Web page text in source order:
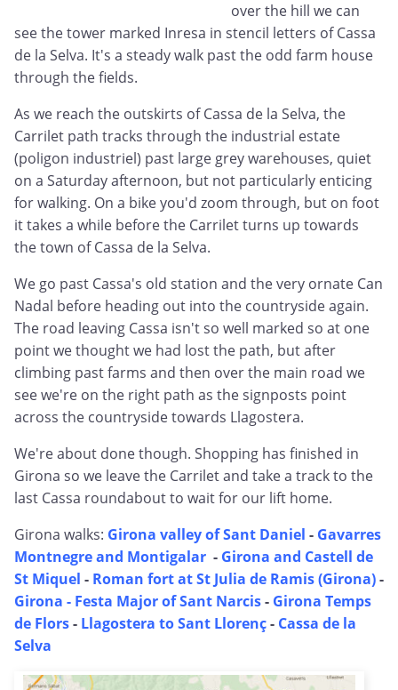
over the hill we can
see the tower marked Inresa in stencil letters of Cassa
de la Selva. It's a steady walk past the odd farm house
through the fields.
As we reach the outskirts of Cassa de la Selva, the
Carrilet path tracks through the industrial estate
(poligon industriel) past large grey warehouses, quiet
on a Saturday afternoon, but not particularly enticing
for walking. On a bike you'd zoom through, but on foot
it takes a while before the Carrilet turns up towards
the town of Cassa de la Selva.
We go past Cassa's old station and the very ornate Can
Nadal before heading out into the countryside again.
The road leaving Cassa isn't so well marked so at one
point we thought we had lost the path, but after
climbing past farms and then over the main road we
see we're on the right path as the signposts point
across the countryside towards Llagostera.
We're about done though. Shopping has finished in
Girona so we leave the Carrilet and take a track to the
last Cassa roundabout to wait for our lift home.
Girona walks: Girona valley of Sant Daniel - Gavarres
Montnegre and Montigalar - Girona and Castell de
St Miquel - Roman fort at St Julia de Ramis (Girona)-
Girona - Festa Major of Sant Narcis- Girona Temps
de Flors- Llagostera to Sant Llorenç- Cassa de la
Selva